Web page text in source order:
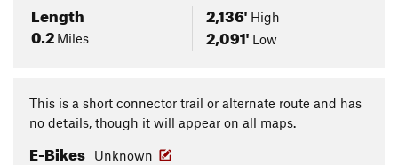
Length
0.2 Miles
2,136' High
2,091' Low
This is a short connector trail or alternate route and has
no details, though it will appear on all maps.
E-Bikes Unknown